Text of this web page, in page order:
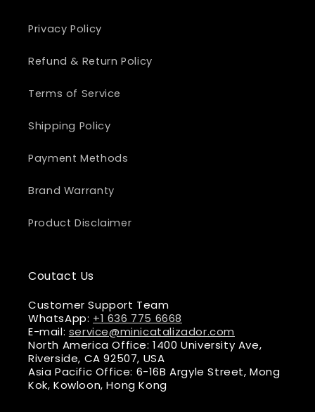
Privacy Policy
Refund & Return Policy
Terms of Service
Shipping Policy
Payment Methods
Brand Warranty
Product Disclaimer
Coutact Us
Customer Support Team
WhatsApp: +1 636 775 6668
E-mail: service@minicatalizador.com
North America Office: 1400 University Ave,
Riverside, CA 92507, USA
Asia Pacific Office: 6-16B Argyle Street, Mong
Kok, Kowloon, Hong Kong